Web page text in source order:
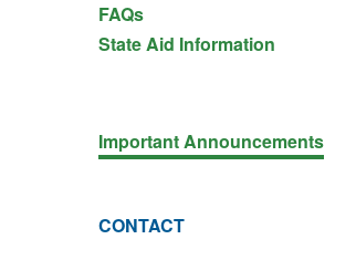
FAQs
State Aid Information
Important Announcements
CONTACT